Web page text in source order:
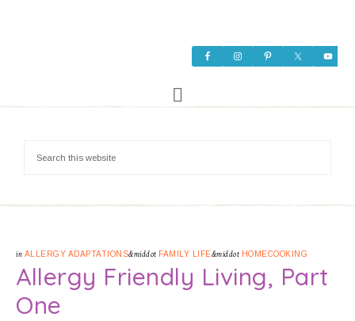
in ALLERGY ADAPTATIONS&middot FAMILY LIFE&middot HOMECOOKING
Allergy Friendly Living, Part
One